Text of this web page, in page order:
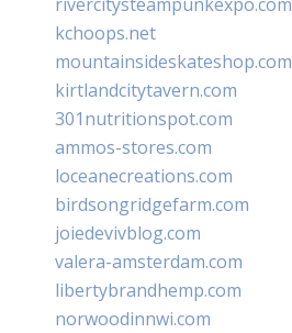
kchoops.net
mountainsideskateshop.com
kirtlandcitytavern.com
301nutritionspot.com
ammos-stores.com
loceanecreations.com
birdsongridgefarm.com
joiedevivblog.com
valera-amsterdam.com
libertybrandhemp.com
norwoodinnwi.com